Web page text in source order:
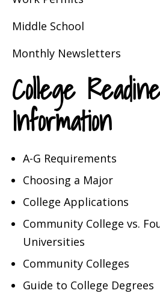
Middle School
Monthly Newsletters
College
Information
A-G Requirements
Choosing a Major
College Applications
Community College vs.
Universities
Community Colleges
Guide to College Degrees